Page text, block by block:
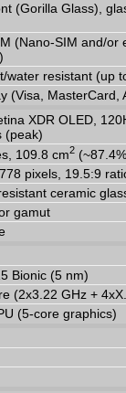
(Gorilla Glass),
(Nano-SIM and/or
water resistant (up
(Visa, MasterCard,
XDR OLED,
(peak)
109.8 cm2
pixels, 19.5:9
ceramic
gamut
Bionic (5 nm)
(2x3.22 GHz +
(5-core graphics)